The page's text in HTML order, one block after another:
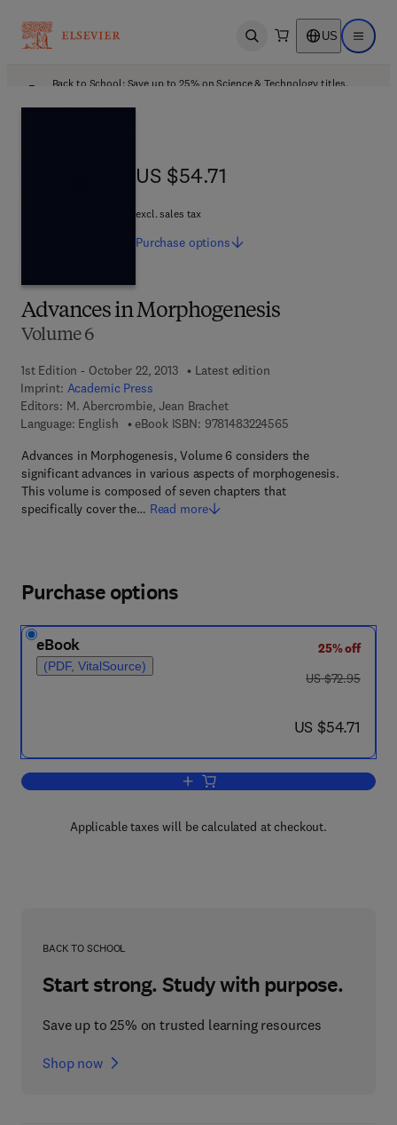
Open search US Open
Back to School: Save up to 25% on Science & Technology titles.
Advances in Morphogenesis
Volume 6
1st Edition - October 22, 2013
Latest edition
Imprint: Academic Press
Editors: M. Abercrombie, Jean Brachet
Language: English
eBook ISBN: 97814832245659 7 8 - 1 - 4 8 3 2 -
Advances in Morphogenesis, Volume 6 considers the
significant advances in various aspects of morphogenesis.
This volume is composed of seven chapters that
specifically cover the… Read more
US $54.71
US $54.71
excl. sales tax
Purchase options
Purchase options
eBook
(PDF, VitalSource)
25% off
was US $72.95
US $72.95
now US $54.71
US $54.71
Add to cart, Advances in
Applicable taxes will be calculated at checkout.
BACK TO SCHOOL
Start strong. Study with purpose.
Save up to 25% on trusted learning resources
Shop now